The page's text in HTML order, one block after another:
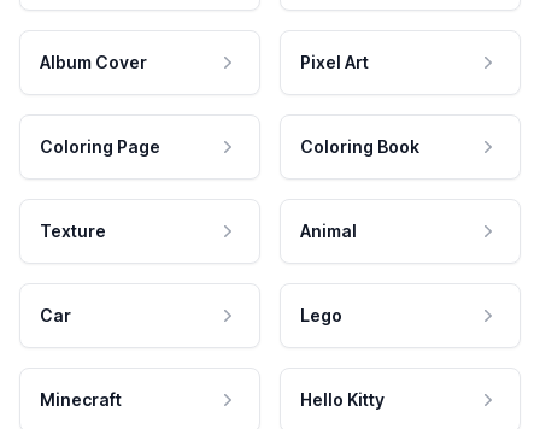
Album Cover Pixel Art
Coloring Page Coloring Book
Texture Animal
Car Lego
Minecraft Hello Kitty